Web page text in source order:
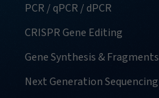
PCR / qPCR / dPCR
CRISPR Gene Editing
Gene Synthesis & Fragments
Next Generation Sequencing